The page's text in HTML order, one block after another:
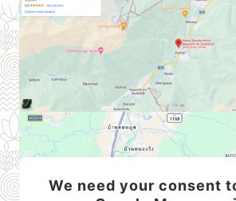
We need your consent